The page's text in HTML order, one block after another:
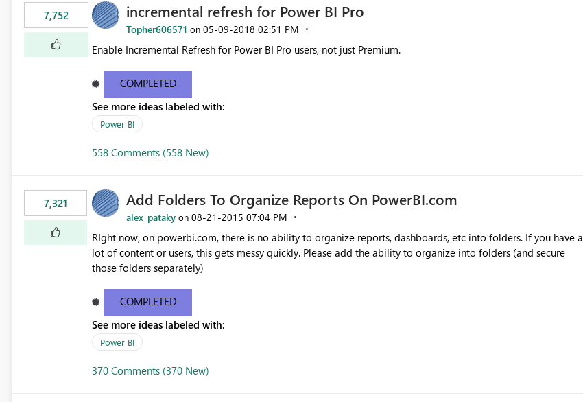
7,752 incremental refresh for Power BI Pro
Topher606571 on ‎05-09-2018 02:51 PM
Enable Incremental Refresh for Power BI Pro users, not just Premium.
COMPLETED
See more ideas labeled with:
Power BI
558 Comments (558 New)
7,321 Add Folders To Organize Reports On PowerBI.com
alex_pataky on ‎08-21-2015 07:04 PM
RIght now, on powerbi.com, there is no ability to organize reports, dashboards, etc into folders. If you have a
lot of content or users, this gets messy quickly. Please add the ability to organize into folders (and secure
those folders separately)
COMPLETED
See more ideas labeled with:
Power BI
370 Comments (370 New)